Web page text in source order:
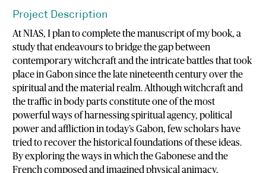
Project Description
At NIAS, I plan to complete the manuscript of my book, a
study that endeavours to bridge the gap between
contemporary witchcraft and the intricate battles that took
place in Gabon since the late nineteenth century over the
spiritual and the material realm. Although witchcraft and
the traffic in body parts constitute one of the most
powerful ways of harnessing spiritual agency, political
power and affliction in today’s Gabon, few scholars have
tried to recover the historical foundations of these ideas.
By exploring the ways in which the Gabonese and the
French composed and imagined physical animacy,